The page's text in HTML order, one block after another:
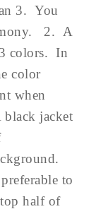
3. You
2. A
colors. In
color
when
jacket
to
half of